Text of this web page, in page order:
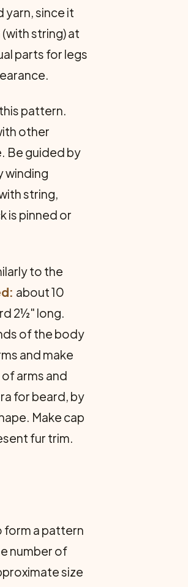
yarn, since it
string) at
parts for legs
pattern.
other
Be guided by
winding
string,
is pinned or
to the
about 10
2½" long.
of the body
and make
arms and
for beard, by
Make cap
fur trim.
form a pattern
number of
size